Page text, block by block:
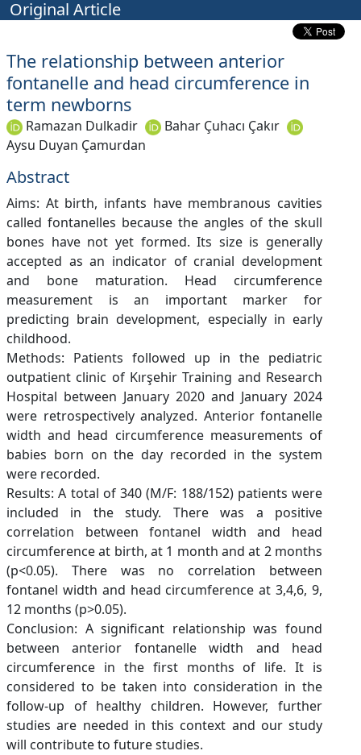
Original Article
The relationship between anterior
fontanelle and head circumference in
term newborns
Ramazan Dulkadir
Bahar Çuhacı Çakır
Aysu Duyan Çamurdan
Abstract
Aims: At birth, infants have membranous cavities
called fontanelles because the angles of the skull
bones have not yet formed. Its size is generally
accepted as an indicator of cranial development
and bone maturation. Head circumference
measurement is an important marker for
predicting brain development, especially in early
childhood.
Methods: Patients followed up in the pediatric
outpatient clinic of Kırşehir Training and Research
Hospital between January 2020 and January 2024
were retrospectively analyzed. Anterior fontanelle
width and head circumference measurements of
babies born on the day recorded in the system
were recorded.
Results: A total of 340 (M/F: 188/152) patients were
included in the study. There was a positive
correlation between fontanel width and head
circumference at birth, at 1 month and at 2 months
(p<0.05). There was no correlation between
fontanel width and head circumference at 3,4,6, 9,
12 months (p>0.05).
Conclusion: A significant relationship was found
between anterior fontanelle width and head
circumference in the first months of life. It is
considered to be taken into consideration in the
follow-up of healthy children. However, further
studies are needed in this context and our study
will contribute to future studies.